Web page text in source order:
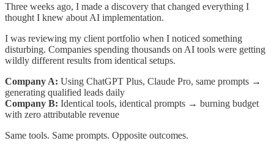
Three weeks ago, I made a discovery that changed everything I
thought I knew about AI implementation.
I was reviewing my client portfolio when I noticed something
disturbing. Companies spending thousands on AI tools were getting
wildly different results from identical setups.
Company A: Using ChatGPT Plus, Claude Pro, same prompts →
generating qualified leads daily
Company B: Identical tools, identical prompts → burning budget
with zero attributable revenue
Same tools. Same prompts. Opposite outcomes.